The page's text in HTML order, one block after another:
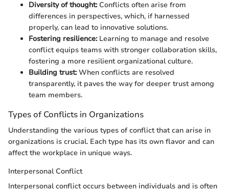
Diversity of thought:Conflicts often arise from
differences in perspectives, which, if harnessed
properly, can lead to innovative solutions.
Fostering resilience:Learning to manage and resolve
conflict equips teams with stronger collaboration skills,
fostering a more resilient organizational culture.
Building trust:When conflicts are resolved
transparently, it paves the way for deeper trust among
team members.
Types of Conflicts in Organizations
Understanding the various types of conflict that can arise in
organizations is crucial. Each type has its own flavor and can
affect the workplace in unique ways.
Interpersonal Conflict
Interpersonal conflict occurs between individuals and is often